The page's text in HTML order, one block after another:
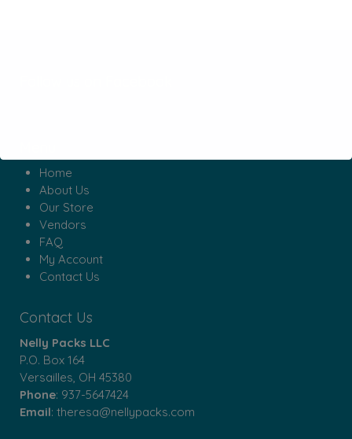
Home
About Us
Our Store
Vendors
FAQ
My Account
Contact Us
Contact Us
Nelly Packs LLC
P.O. Box 164
Versailles, OH 45380
Phone: 937-5647424
Email: theresa@nellypacks.com